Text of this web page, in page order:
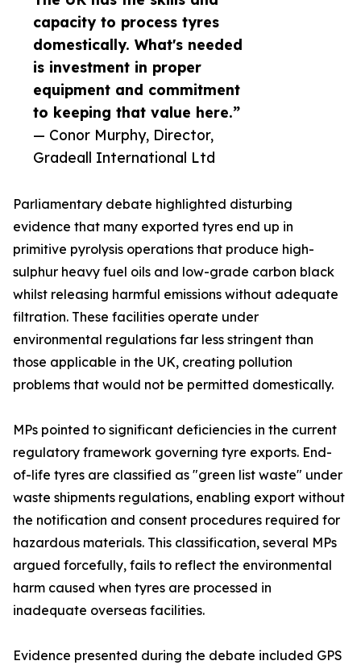
capacity to process tyres
domestically. What's needed
is investment in proper
equipment and commitment
to keeping that value here.”
— Conor Murphy, Director,
Gradeall International Ltd
Parliamentary debate highlighted disturbing
evidence that many exported tyres end up in
primitive pyrolysis operations that produce high-
sulphur heavy fuel oils and low-grade carbon black
whilst releasing harmful emissions without adequate
filtration. These facilities operate under
environmental regulations far less stringent than
those applicable in the UK, creating pollution
problems that would not be permitted domestically.
MPs pointed to significant deficiencies in the current
regulatory framework governing tyre exports. End-
of-life tyres are classified as "green list waste" under
waste shipments regulations, enabling export without
the notification and consent procedures required for
hazardous materials. This classification, several MPs
argued forcefully, fails to reflect the environmental
harm caused when tyres are processed in
inadequate overseas facilities.
Evidence presented during the debate included GPS